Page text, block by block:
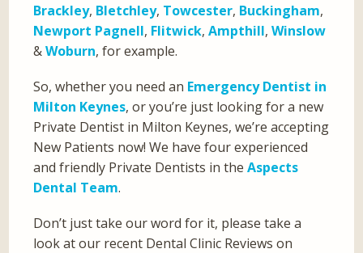
Brackley, Bletchley, Towcester, Buckingham,
Newport Pagnell, Flitwick,Ampthill,Winslow
&Woburn, for example.
So, whether you need an Emergency Dentist in
Milton Keynes, or you’re just looking for a new
Private Dentist in Milton Keynes, we’re accepting
New Patients now! We have four experienced
and friendly Private Dentists in theAspects
Dental Team.
Don’t just take our word for it, please take a
look at our recent Dental Clinic Reviews on